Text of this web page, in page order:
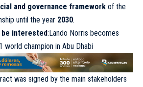
and governance framework of the
until the year 2030.
be interested:Lando Norris becomes
world champion in Abu Dhabi
was signed by the main stakeholders